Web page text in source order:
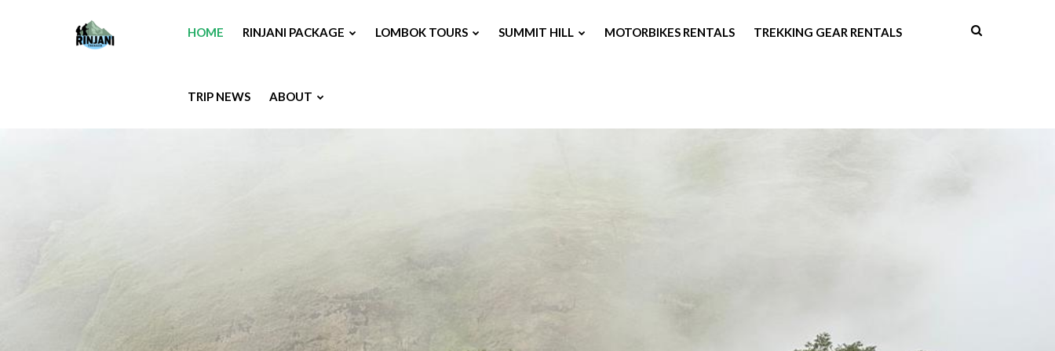
HOME RINJANI PACKAGE LOMBOK TOURS SUMMIT HILL MOTORBIKES RENTALS TREKKING GEAR RENTALS
TRIP NEWS ABOUT